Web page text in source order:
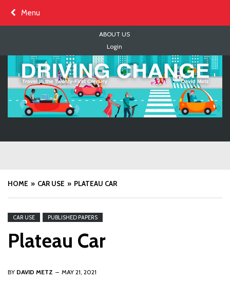
Menu
ABOUT US
Login
HOME CAR USE PLATEAU CAR
CAR USE PUBLISHED PAPERS
Plateau Car
BY DAVID METZ MAY 21, 2021